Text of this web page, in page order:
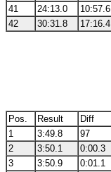
41
24:13.0 10:57.6
42
30:31.8 17:16.4
Pos. Result Diff
1
3:49.8 97
2
3:50.1 0:00.3
3
3:50.9 0:01.1